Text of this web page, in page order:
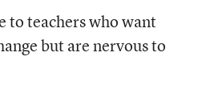
to teachers who want
but are nervous to